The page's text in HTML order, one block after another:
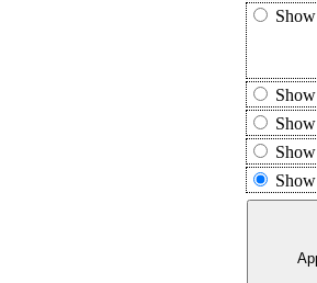
Show
Show
Show
Show
Show